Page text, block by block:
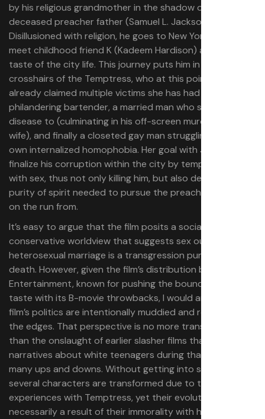
by his religious grandmother in the shadow of his long-
deceased preacher father (Samuel L. Jackson).
Disillusioned with religion, he goes to New York City to
meet childhood friend K (Kadeem Hardison) and get a
taste of the city life. This journey puts him in the
crosshairs of the Temptress, who at this point has
already claimed multiple victims she has had sex with: a
philandering bartender, a married man who she gives a
disease to (culminating in his off-screen murder by his
wife), and finally a closeted gay man struggling with his
own internalized homophobia. Her goal with Joel is to
finalize his corruption within the city by tempting him
with sex, thus not only killing him, but also destroying the
purity of spirit needed to pursue the preacher life he is
on the run from.
It’s easy to argue that the film posits a socially
conservative worldview that suggests sex outside of
heterosexual marriage is a transgression punishable by
death. However, given the film’s distribution by Troma
Entertainment, known for pushing the boundaries of
taste with its B-movie throwbacks, I would argue the
film’s politics are intentionally muddied and rough around
the edges. That perspective is no more transgressive
than the onslaught of earlier slasher films that had similar
narratives about white teenagers during that subgenre’s
many ups and downs. Without getting into spoilers,
several characters are transformed due to their
experiences with Temptress, yet their evolution isn’t
necessarily a result of their immorality with her or their